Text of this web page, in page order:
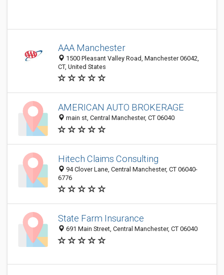
AAA Manchester
1500 Pleasant Valley Road, Manchester 06042,
CT, United States
AMERICAN AUTO BROKERAGE
main st, Central Manchester, CT 06040
Hitech Claims Consulting
94 Clover Lane, Central Manchester, CT 06040-
6776
State Farm Insurance
691 Main Street, Central Manchester, CT 06040